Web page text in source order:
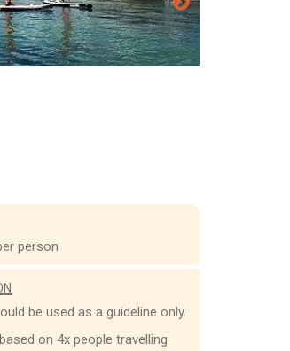
person
be used as a guideline only.
on 4x people travelling